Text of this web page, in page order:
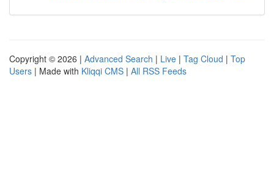
Copyright © 2026 | Advanced Search | Live | Tag Cloud | Top
Users | Made with Kliqqi CMS | All RSS Feeds